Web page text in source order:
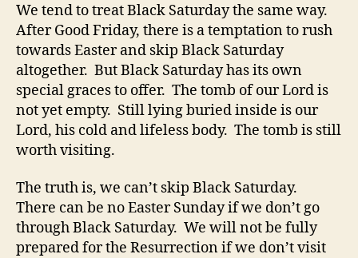
We tend to treat Black Saturday the same way.
After Good Friday, there is a temptation to rush
towards Easter and skip Black Saturday
altogether. But Black Saturday has its own
special graces to offer. The tomb of our Lord is
not yet empty. Still lying buried inside is our
Lord, his cold and lifeless body. The tomb is still
worth visiting.
The truth is, we can’t skip Black Saturday.
There can be no Easter Sunday if we don’t go
through Black Saturday. We will not be fully
prepared for the Resurrection if we don’t visit